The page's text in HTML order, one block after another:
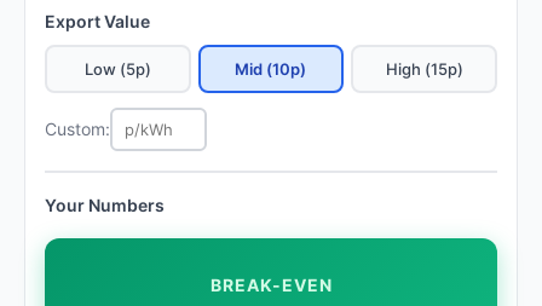
Export Value
Low (5p) Mid (10p) High (15p)
Custom:
Your Numbers
BREAK-EVEN